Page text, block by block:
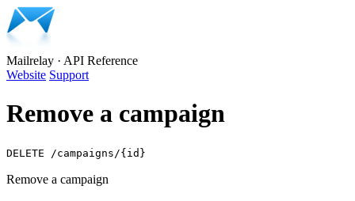
Mailrelay · API Reference
Website Support
Remove a campaign
DELETE /campaigns/{id}
Remove a campaign